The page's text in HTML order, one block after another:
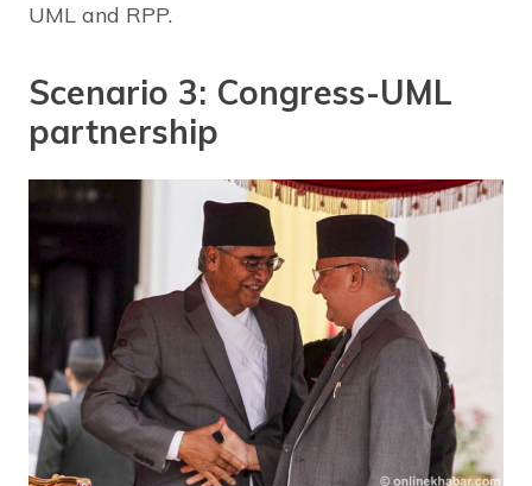
UML and RPP.
Scenario 3: Congress-UML
partnership